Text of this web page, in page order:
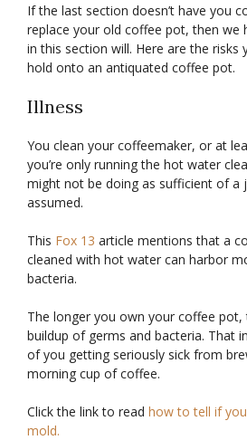
If the last section doesn’t have you
replace your old coffee pot, then we
in this section will. Here are the risks
hold onto an antiquated coffee pot.
Illness
You clean your coffeemaker, or at
you’re only running the hot water
might not be doing as sufficient of a
assumed.
This Fox 13 article mentions that a
cleaned with hot water can harbor
bacteria.
The longer you own your coffee pot,
buildup of germs and bacteria. That
of you getting seriously sick from
morning cup of coffee.
Click the link to read how to tell if
mold.